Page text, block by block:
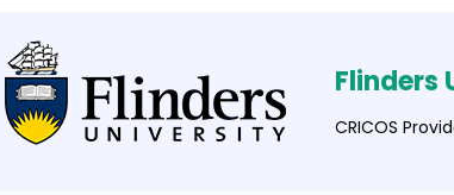
Flinders
CRICOS